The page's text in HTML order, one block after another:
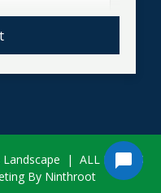
| ALL RIGHTS
By Ninthroot